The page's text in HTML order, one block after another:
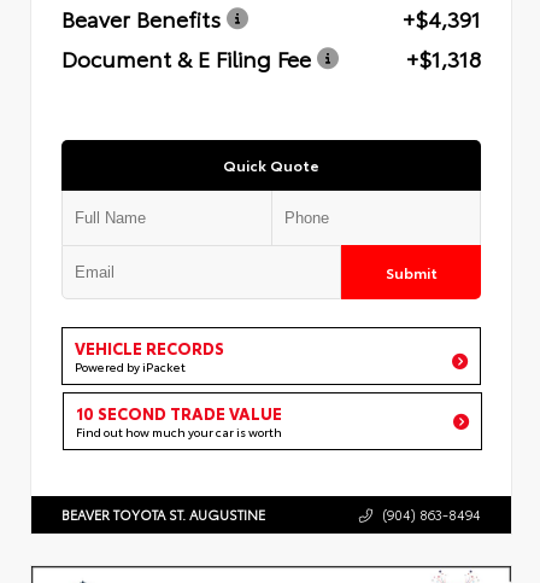
Beaver Benefits
+$4,391
Document & E Filing Fee
+$1,318
Quick Quote
Submit
VEHICLE RECORDS
Powered by iPacket
10 SECOND TRADE VALUE
Find out how much your car is worth
BEAVER TOYOTA ST. AUGUSTINE (904) 863-8494